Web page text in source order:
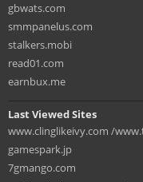
gbwats.com
smmpanelus.com
stalkers.mobi
read01.com
earnbux.me
Last Viewed Sites
www.clinglikeivy.com /
gamespark.jp
7gmango.com